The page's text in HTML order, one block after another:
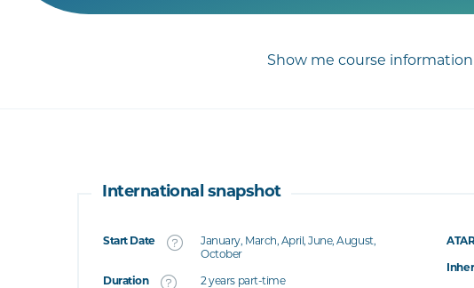
Show me course
International snapshot
Start Date
January, March, April, June, August,
October
Duration 2 years part-time